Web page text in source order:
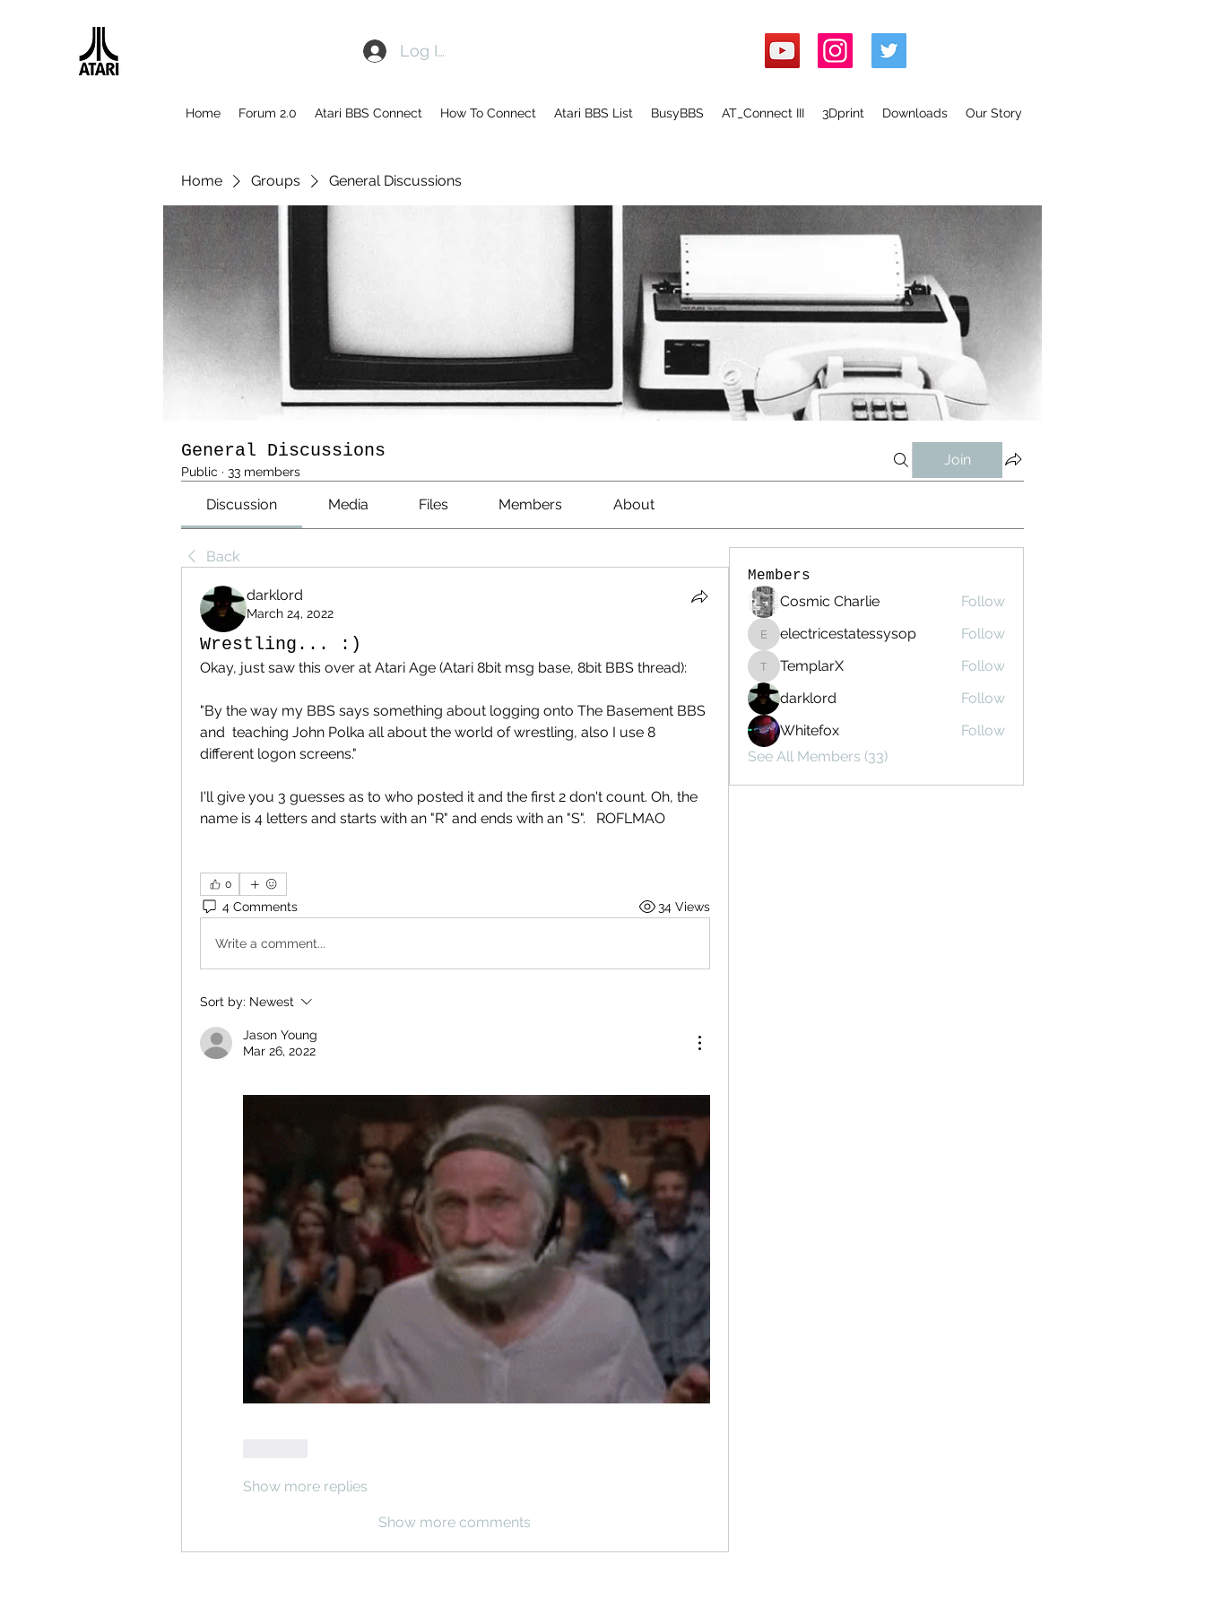
Log In
Home Forum 2.0 Atari BBS Connect How To Connect Atari BBS List BusyBBS AT_Connect III 3Dprint Downloads Our Story
Home Groups General Discussions
General Discussions
Public · 33 members
Join
Discussion Media Files Members About
Back
darklord
March 24, 2022
Wrestling... :)
Okay, just saw this over at Atari Age (Atari 8bit msg base, 8bit BBS thread):
"By the way my BBS says something about logging onto The Basement BBS
and  teaching John Polka all about the world of wrestling, also I use 8
different logon screens."
I'll give you 3 guesses as to who posted it and the first 2 don't count. Oh, the
name is 4 letters and starts with an "R" and ends with an "S".   ROFLMAO
0
4 Comments 34 Views
Write a comment...
Sort by: Newest
Jason Young
Mar 26, 2022
Show more replies
Show more comments
Members
Cosmic Charlie Follow
electricestatessysop
electricestatessysop Follow
TemplarX
TemplarX
Follow
darklord
Follow
Whitefox
Follow
See All Members (33)